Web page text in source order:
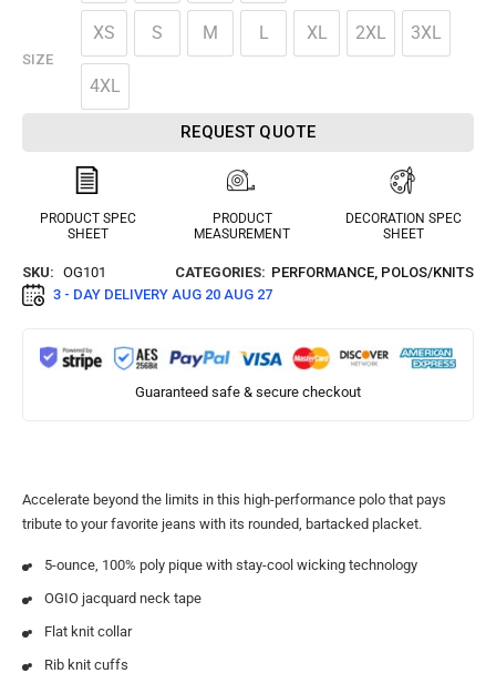
SIZE
XS S M L XL 2XL 3XL
4XL
REQUEST QUOTE
PRODUCT SPEC
SHEET
PRODUCT
MEASUREMENT
DECORATION SPEC
SHEET
SKU: OG101 CATEGORIES: PERFORMANCE, POLOS/KNITS
3 - DAY DELIVERY AUG 20 AUG 27
Guaranteed safe & secure checkout
Accelerate beyond the limits in this high-performance polo that pays
tribute to your favorite jeans with its rounded, bartacked placket.
5-ounce, 100% poly pique with stay-cool wicking technology
OGIO jacquard neck tape
Flat knit collar
Rib knit cuffs